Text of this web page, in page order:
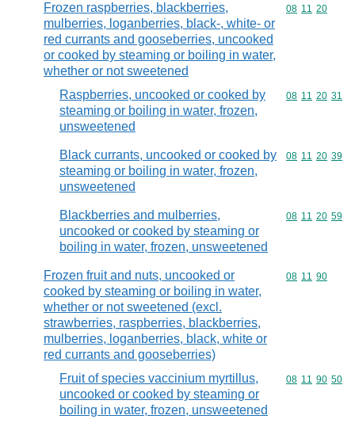
Frozen raspberries, blackberries,
mulberries, loganberries, black-, white- or
red currants and gooseberries, uncooked
or cooked by steaming or boiling in water,
whether or not sweetened
Commodity
08 11 20
Raspberries, uncooked or cooked by
steaming or boiling in water, frozen,
unsweetened
Commodity
08 11 20 31
Black currants, uncooked or cooked by
steaming or boiling in water, frozen,
unsweetened
Commodity
08 11 20 39
Blackberries and mulberries,
uncooked or cooked by steaming or
boiling in water, frozen, unsweetened
Commodity
08 11 20 59
Frozen fruit and nuts, uncooked or
cooked by steaming or boiling in water,
whether or not sweetened (excl.
strawberries, raspberries, blackberries,
mulberries, loganberries, black, white or
red currants and gooseberries)
Commodity
08 11 90
Fruit of species vaccinium myrtillus,
uncooked or cooked by steaming or
boiling in water, frozen, unsweetened
Commodity
08 11 90 50